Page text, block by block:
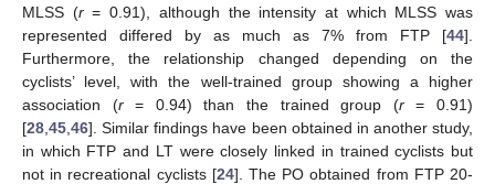
MLSS (r= 0.91), although the intensity at which MLSS was
represented differed by as much as 7% from FTP [44].
Furthermore, the relationship changed depending on the
cyclists’ level, with the well-trained group showing a higher
association (r= 0.94) than the trained group (r= 0.91)
[28,45,46]. Similar findings have been obtained in another study,
in which FTP and LT were closely linked in trained cyclists but
not in recreational cyclists [24]. The PO obtained from FTP 20-